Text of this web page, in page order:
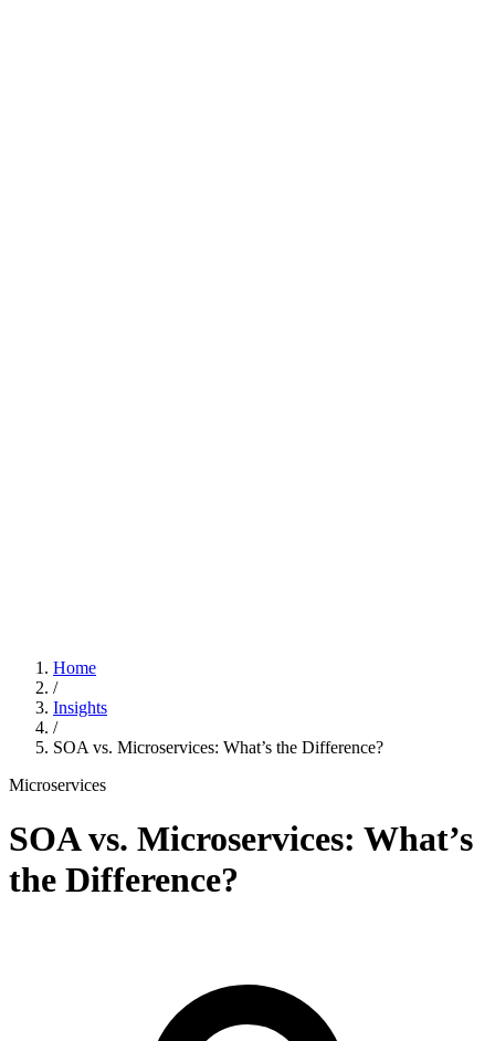
Home
/
Insights
/
SOA vs. Microservices: What’s the Difference?
Microservices
SOA vs. Microservices: What’s
the Difference?